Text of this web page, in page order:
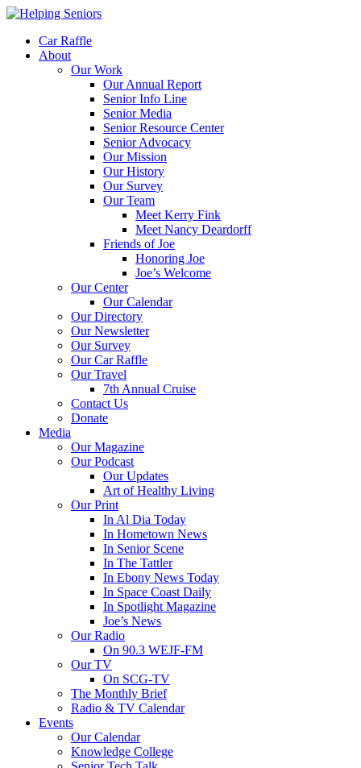
Car Raffle
About
Our Work
Our Annual Report
Senior Info Line
Senior Media
Senior Resource Center
Senior Advocacy
Our Mission
Our History
Our Survey
Our Team
Meet Kerry Fink
Meet Nancy Deardorff
Friends of Joe
Honoring Joe
Joe’s Welcome
Our Center
Our Calendar
Our Directory
Our Newsletter
Our Survey
Our Car Raffle
Our Travel
7th Annual Cruise
Contact Us
Donate
Media
Our Magazine
Our Podcast
Our Updates
Art of Healthy Living
Our Print
In Al Dia Today
In Hometown News
In Senior Scene
In The Tattler
In Ebony News Today
In Space Coast Daily
In Spotlight Magazine
Joe’s News
Our Radio
On 90.3 WEJF-FM
Our TV
On SCG-TV
The Monthly Brief
Radio & TV Calendar
Events
Our Calendar
Knowledge College